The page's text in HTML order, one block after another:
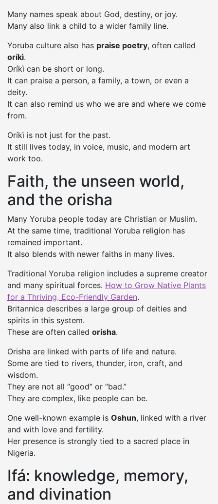
Many names speak about God, destiny, or joy.
Many also link a child to a wider family line.
Yoruba culture also has praise poetry, often called
oríkì.
Oríkì can be short or long.
It can praise a person, a family, a town, or even a
deity.
It can also remind us who we are and where we come
from.
Oríkì is not just for the past.
It still lives today, in voice, music, and modern art
work too.
Faith, the unseen world,
and the orisha
Many Yoruba people today are Christian or Muslim.
At the same time, traditional Yoruba religion has
remained important.
It also blends with newer faiths in many lives.
Traditional Yoruba religion includes a supreme creator
and many spiritual forces. How to Grow Native Plants
for a Thriving, Eco-Friendly Garden.
Britannica describes a large group of deities and
spirits in this system.
These are often called orisha.
Orisha are linked with parts of life and nature.
Some are tied to rivers, thunder, iron, craft, and
wisdom.
They are not all “good” or “bad.”
They are complex, like people can be.
One well-known example is Oshun, linked with a river
and with love and fertility.
Her presence is strongly tied to a sacred place in
Nigeria.
Ifá: knowledge, memory,
and divination